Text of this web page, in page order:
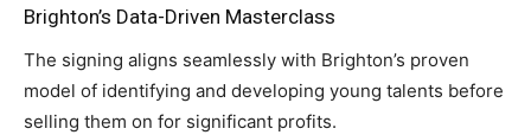
Brighton’s Data-Driven Masterclass
The signing aligns seamlessly with Brighton’s proven
model of identifying and developing young talents before
selling them on for significant profits.